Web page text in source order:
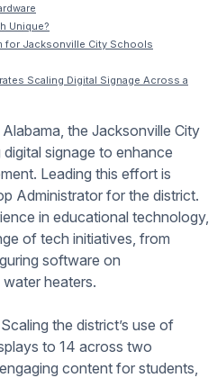
Unique?
for Jacksonville City Schools
Scaling Digital Signage Across a
the Jacksonville City
signage to enhance
Leading this effort is
Administrator for the district.
in educational technology,
of tech initiatives, from
software on
heaters.
the district’s use of
to 14 across two
content for students,